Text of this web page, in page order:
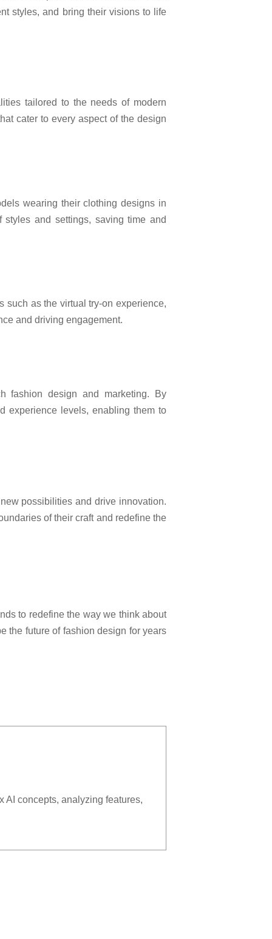
styles, and bring their visions to life
tailored to the needs of modern
cater to every aspect of the design
wearing their clothing designs in
and settings, saving time and
such as the virtual try-on experience,
and driving engagement.
fashion design and marketing. By
experience levels, enabling them to
possibilities and drive innovation.
of their craft and redefine the
to redefine the way we think about
the future of fashion design for years
AI concepts, analyzing features,